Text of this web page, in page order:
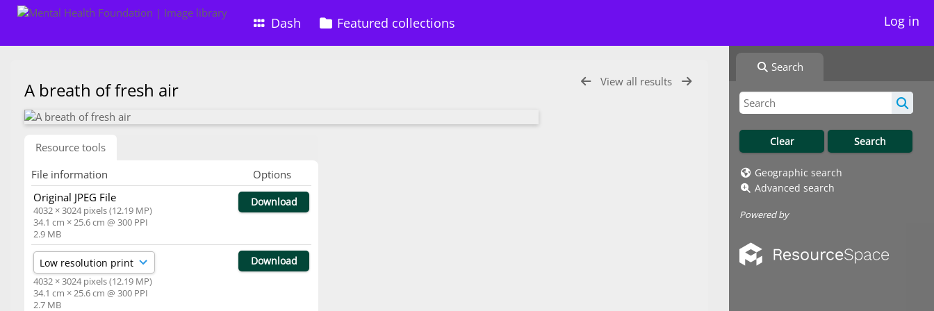
Dash Featured collections Log in
Search
Geographic search
Advanced search
Powered by
View all results
A breath of fresh air
Resource tools
File information
Options
Original JPEG File
4032 × 3024 pixels (12.19 MP)
34.1 cm × 25.6 cm @ 300 PPI
2.9 MB
Download
4032 × 3024 pixels (12.19 MP)
34.1 cm × 25.6 cm @ 300 PPI
2.7 MB
Download